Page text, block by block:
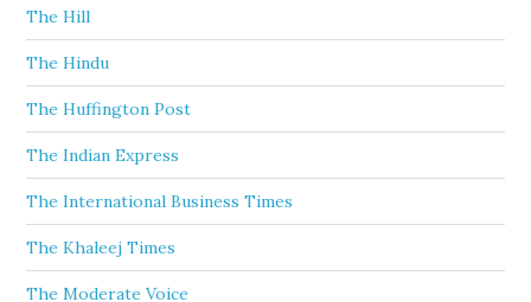
The Hill
The Hindu
The Huffington Post
The Indian Express
The International Business Times
The Khaleej Times
The Moderate Voice